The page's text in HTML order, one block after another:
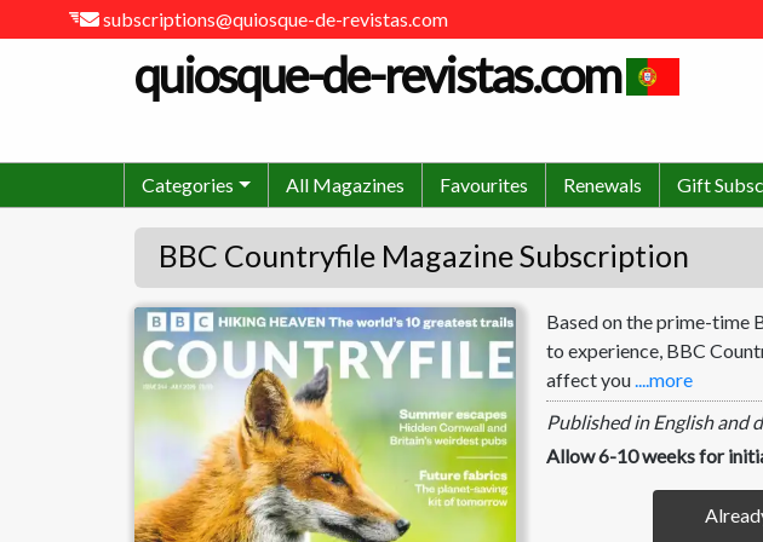
subscriptions@quiosque-de-revistas.com
quiosque-de-revistas.com
Categories All Magazines Favourites Renewals Gift
BBC Countryfile Magazine Subscription
BBC Countryfile
Based on the prime-time
to experience, BBC
affect you....more
Published in English and
Allow 6-10 weeks for